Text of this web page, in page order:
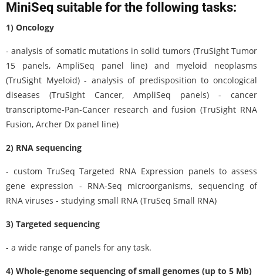
MiniSeq suitable for the following tasks:
1) Oncology
- analysis of somatic mutations in solid tumors (TruSight Tumor
15 panels, AmpliSeq panel line) and myeloid neoplasms
(TruSight Myeloid) - analysis of predisposition to oncological
diseases (TruSight Cancer, AmpliSeq panels) - cancer
transcriptome-Pan-Cancer research and fusion (TruSight RNA
Fusion, Archer Dx panel line)
2) RNA sequencing
- custom TruSeq Targeted RNA Expression panels to assess
gene expression - RNA-Seq microorganisms, sequencing of
RNA viruses - studying small RNA (TruSeq Small RNA)
3) Targeted sequencing
- a wide range of panels for any task.
4) Whole-genome sequencing of small genomes (up to 5 Mb)